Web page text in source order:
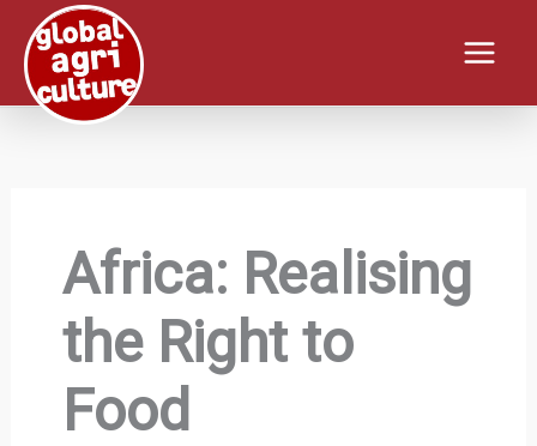
content
Africa: Realising
the Right to
Food